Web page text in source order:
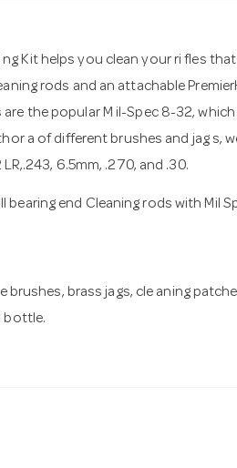
Kit helps you clean your ri fles
rods and an attachable
the popular M il-Spec 8-32,
a of different brushes and jag s,
6.5mm, .270, and .30.
bearing end Cleaning rods with Mil
brass jags, cle aning
bottle.